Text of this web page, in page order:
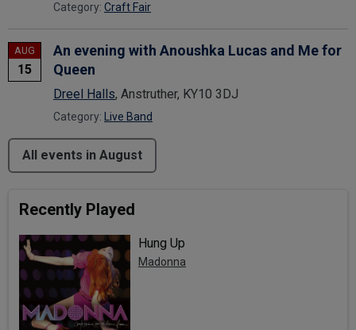
Category: Craft Fair
AUG
15
An evening with Anoushka Lucas and Me for
Queen
Dreel Halls, Anstruther, KY10 3DJ
Category: Live Band
All events in August
Recently Played
Hung Up
Madonna